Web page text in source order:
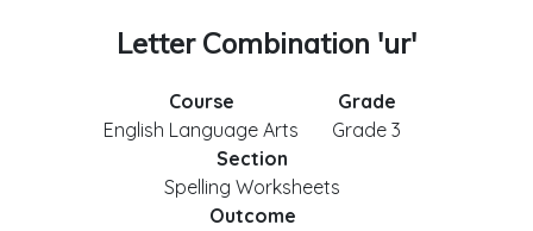
Letter Combination 'ur'
Course
English Language Arts
Grade
Grade 3
Section
Spelling Worksheets
Outcome